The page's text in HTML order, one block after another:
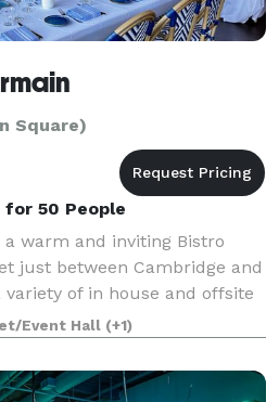
Square)
50 People
a warm and inviting Bistro
just between Cambridge and
of in house and offsite
reach out to our team to
Event Hall (+1)